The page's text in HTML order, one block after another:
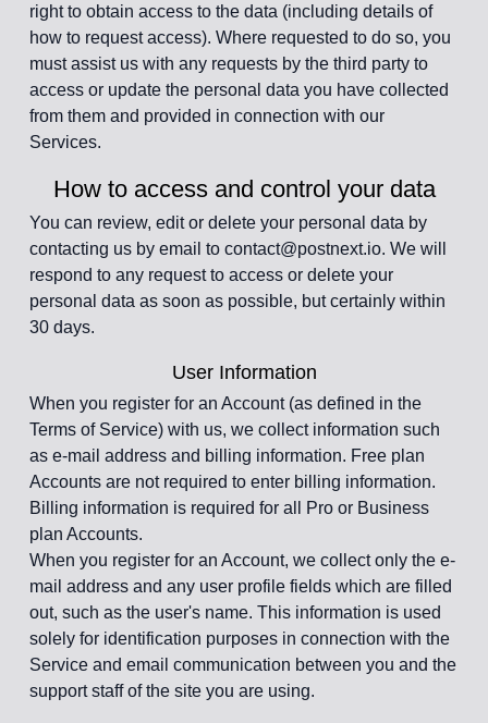
right to obtain access to the data (including details of
how to request access). Where requested to do so, you
must assist us with any requests by the third party to
access or update the personal data you have collected
from them and provided in connection with our
Services.
How to access and control your data
You can review, edit or delete your personal data by
contacting us by email to contact@postnext.io. We will
respond to any request to access or delete your
personal data as soon as possible, but certainly within
30 days.
User Information
When you register for an Account (as defined in the
Terms of Service) with us, we collect information such
as e-mail address and billing information. Free plan
Accounts are not required to enter billing information.
Billing information is required for all Pro or Business
plan Accounts.
When you register for an Account, we collect only the e-
mail address and any user profile fields which are filled
out, such as the user's name. This information is used
solely for identification purposes in connection with the
Service and email communication between you and the
support staff of the site you are using.